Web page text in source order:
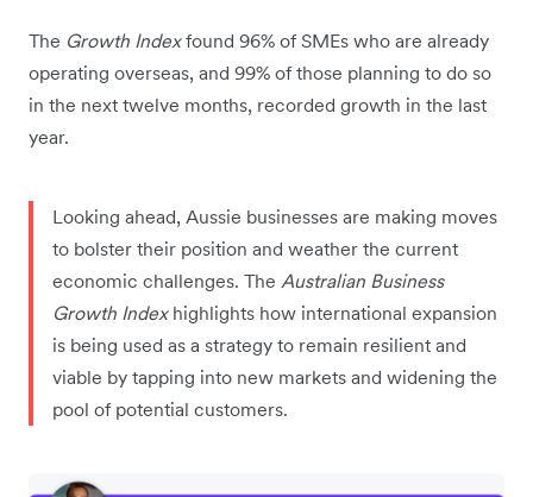
The Growth Indexfound 96% of SMEs who are already
operating overseas, and 99% of those planning to do so
in the next twelve months, recorded growth in the last
year.
Looking ahead, Aussie businesses are making moves
to bolster their position and weather the current
economic challenges. The Australian Business
Growth Index highlights how international expansion
is being used as a strategy to remain resilient and
viable by tapping into new markets and widening the
pool of potential customers.